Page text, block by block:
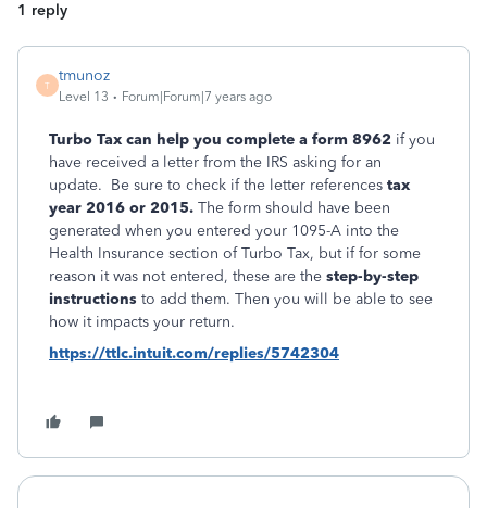
1 reply
T
tmunoz
Level 13 Forum|Forum|7 years ago
Turbo Tax can help you complete a form 8962 if you
have received a letter from the IRS asking for an
update. Be sure to check if the letter references tax
year 2016 or 2015. The form should have been
generated when you entered your 1095-A into the
Health Insurance section of Turbo Tax, but if for some
reason it was not entered, these are the step-by-step
instructions to add them. Then you will be able to see
how it impacts your return.
https://ttlc.intuit.com/replies/5742304